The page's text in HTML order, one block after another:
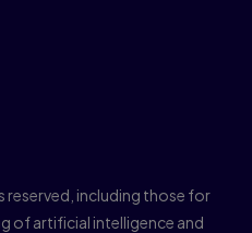
reserved, including those for
of artificial intelligence and